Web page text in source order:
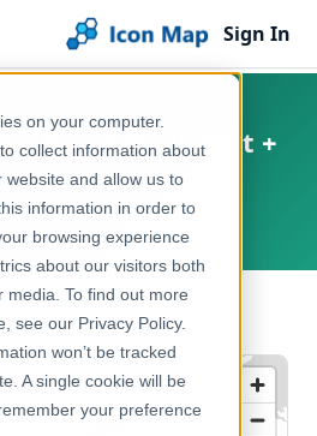
on your computer.
collect information about
website and allow us to
information in order to
browsing experience
about our visitors both
To find out more
see our Privacy Policy.
won’t be tracked
A single cookie will be
your preference
Sign In
– Economy (latest +
change)
Union, EFTA